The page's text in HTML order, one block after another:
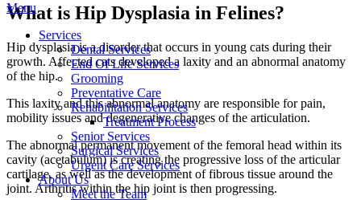
Main
Menu
Menu
Services
Dental Services
End Of Life Services
Grooming
Preventative Care
Rehabilitation Services
Treatment Process
Senior Services
Surgical Services
Urgent Care Services
About Us
Meet the Team
What is Hip Dysplasia in Felines?
Hip dysplasia is a disorder that occurs in young cats during their
growth. Affected cats developed a laxity and an abnormal anatomy
of the hip.
This laxity and this abnormal anatomy are responsible for pain,
mobility issues and degenerative changes of the articulation.
The abnormal permanent movement of the femoral head within its
cavity (acetabulum) is creating the progressive loss of the articular
cartilage, as well as the development of fibrous tissue around the
joint. Arthritis within the hip joint is then progressing.